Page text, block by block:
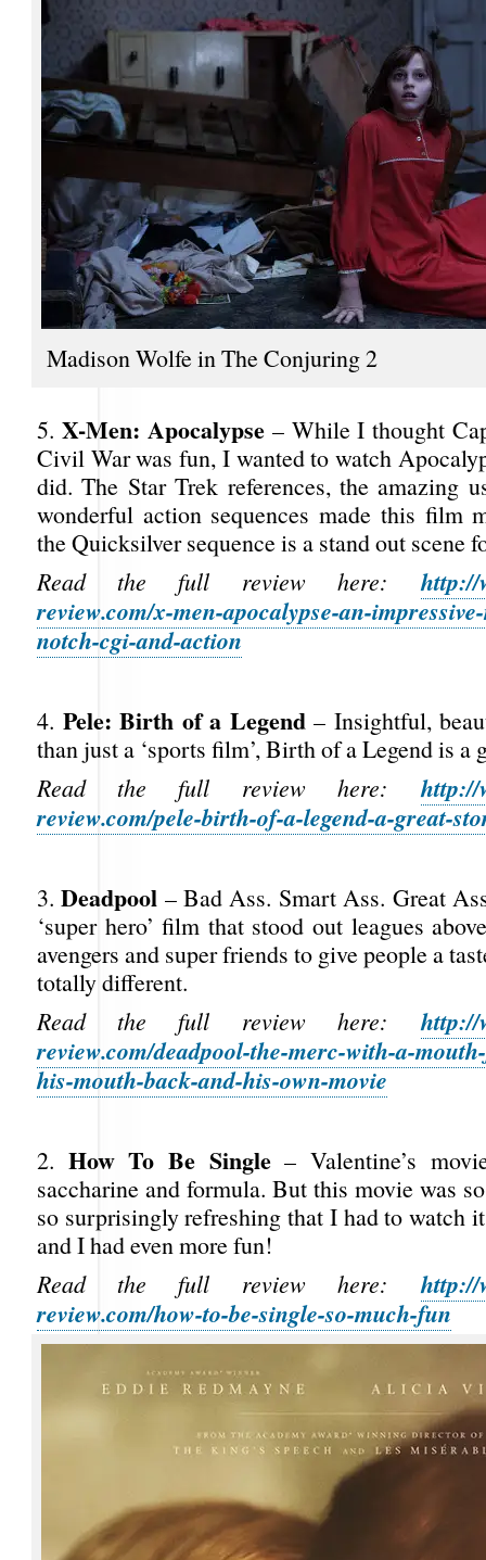
Madison Wolfe in The Conjuring 2
5. X-Men: Apocalypse– While I thought
Civil War was fun, I wanted to watch
did. The Star Trek references, the amazing
wonderful action sequences made this film
the Quicksilver sequence is a stand out scene
Read the full review here:http://
review.com/x-men-apocalypse-an-
notch-cgi-and-action
4. Pele: Birth of a Legend– Insightful,
than just a ‘sports film’, Birth of a Legend is a
Read the full review here:http://
review.com/pele-birth-of-a-legend-a-great-
3.Deadpool – Bad Ass. Smart Ass. Great
‘super hero’ film that stood out leagues
avengers and super friends to give people a
totally different.
Read the full review here:http://
review.com/deadpool-the-merc-with-a-
his-mouth-back-and-his-own-movie
2. How To Be Single– Valentine’s
saccharine and formula. But this movie was
so surprisingly refreshing that I had to watch
and I had even more fun!
Read the full review here:http://
review.com/how-to-be-single-so-much-fun